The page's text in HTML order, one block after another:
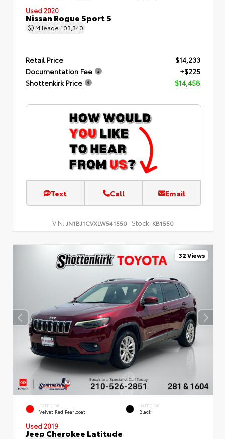
Used 2020
Nissan Rogue Sport S
Mileage 103,340
Retail Price
$14,233
Documentation Fee
+$225
Shottenkirk Price
$14,458
Text Call Email
VIN: JN1BJ1CVXLW541550 Stock: KB1550
32 Views
EXTERIOR
Velvet Red Pearlcoat
INTERIOR
Black
Used 2019
Jeep Cherokee Latitude